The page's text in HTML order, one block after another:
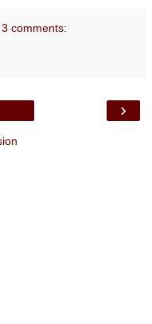
3 comments:
›